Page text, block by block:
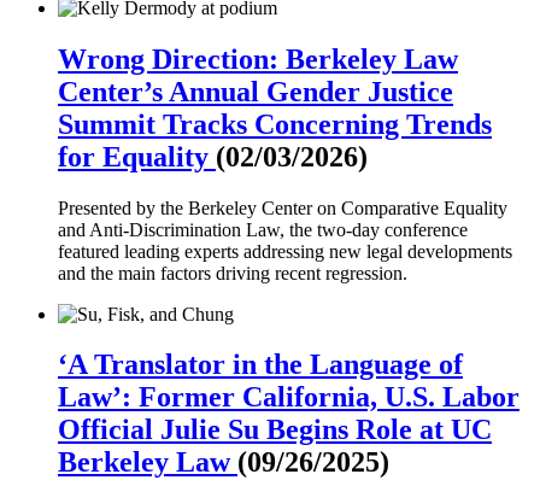
Wrong Direction: Berkeley Law
Center’s Annual Gender Justice
Summit Tracks Concerning Trends
for Equality (02/03/2026)
Presented by the Berkeley Center on Comparative Equality
and Anti-Discrimination Law, the two-day conference
featured leading experts addressing new legal developments
and the main factors driving recent regression.
‘A Translator in the Language of
Law’: Former California, U.S. Labor
Official Julie Su Begins Role at UC
Berkeley Law (09/26/2025)